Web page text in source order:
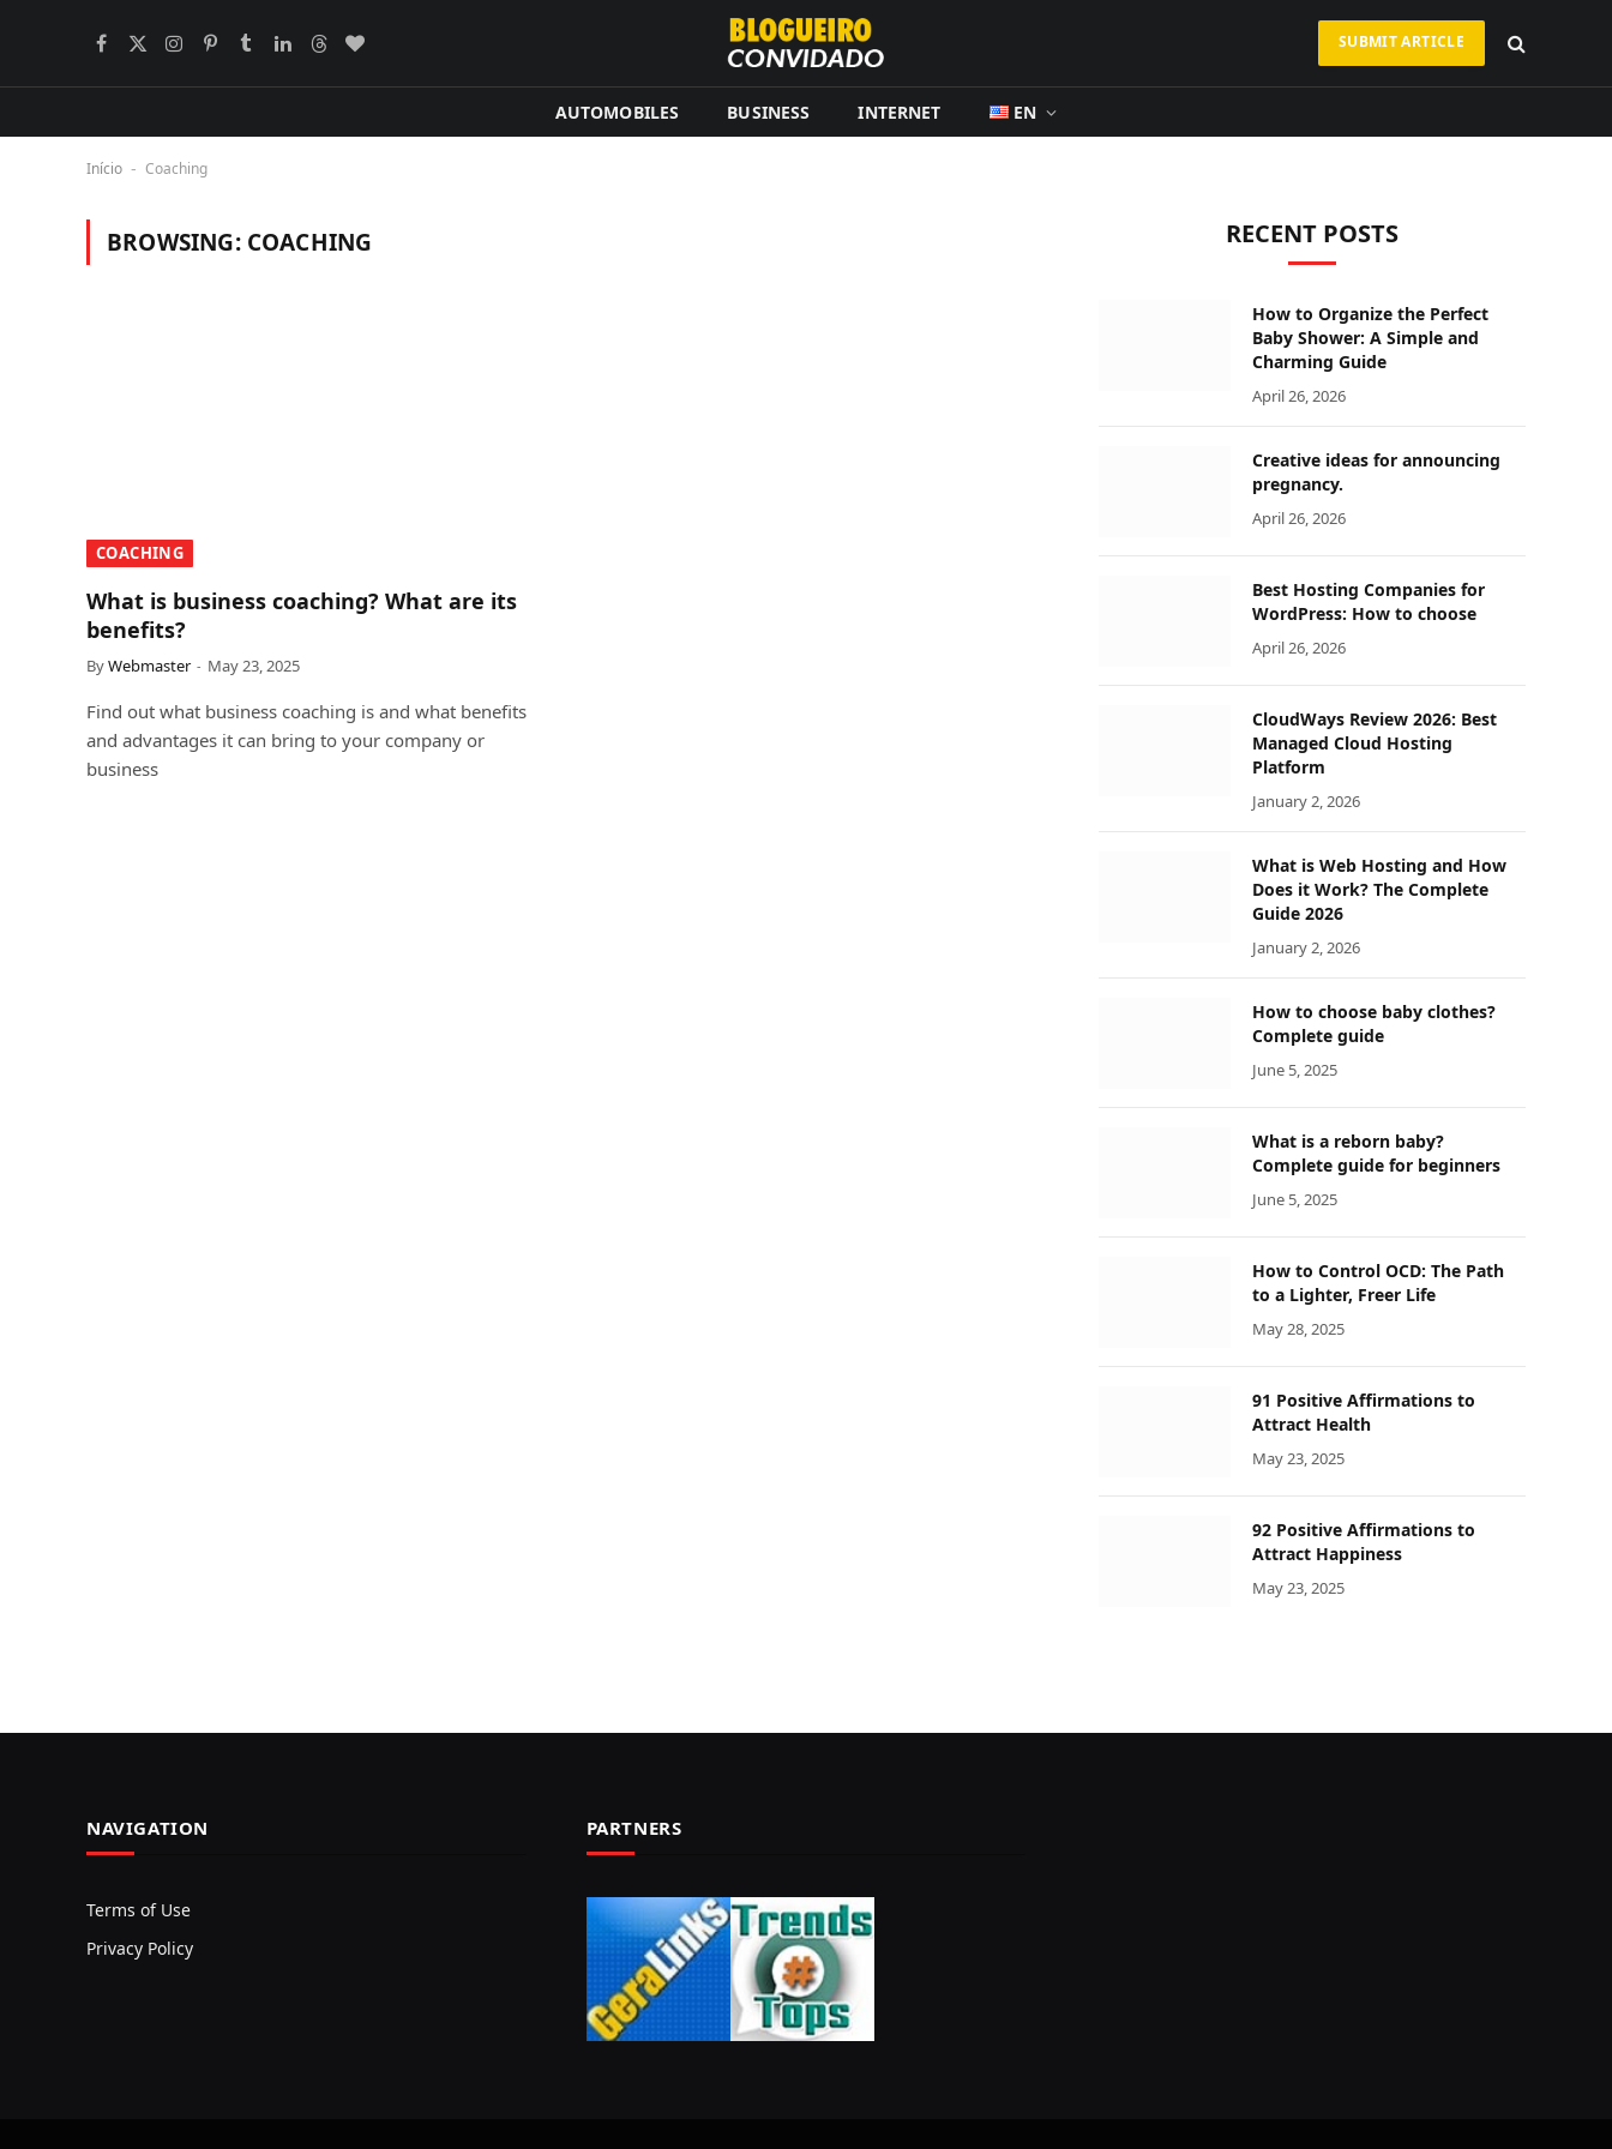
Facebook
X
Instagram
Pinterest
TumblrLinkedIn
ThreadsBlogLovin
SUBMIT ARTICLE
AUTOMOBILES BUSINESS INTERNET EN
Início - Coaching
BROWSING: COACHING
COACHING
What is business coaching? What are its
benefits?
ByWebmaster May 23, 2025
Find out what business coaching is and what benefits
and advantages it can bring to your company or
business
RECENT POSTS
How to Organize the Perfect
Baby Shower: A Simple and
Charming Guide
April 26, 2026
Creative ideas for announcing
pregnancy.
April 26, 2026
Best Hosting Companies for
WordPress: How to choose
April 26, 2026
CloudWays Review 2026: Best
Managed Cloud Hosting
Platform
January 2, 2026
What is Web Hosting and How
Does it Work? The Complete
Guide 2026
January 2, 2026
How to choose baby clothes?
Complete guide
June 5, 2025
What is a reborn baby?
Complete guide for beginners
June 5, 2025
How to Control OCD: The Path
to a Lighter, Freer Life
May 28, 2025
91 Positive Affirmations to
Attract Health
May 23, 2025
92 Positive Affirmations to
Attract Happiness
May 23, 2025
NAVIGATION
Terms of Use
Privacy Policy
PARTNERS